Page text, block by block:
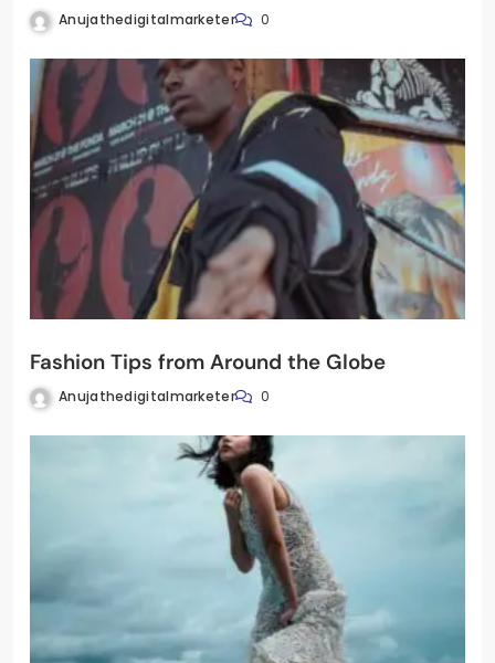
Anujathedigitalmarketer 0
Fashion Tips from Around the Globe
Anujathedigitalmarketer 0